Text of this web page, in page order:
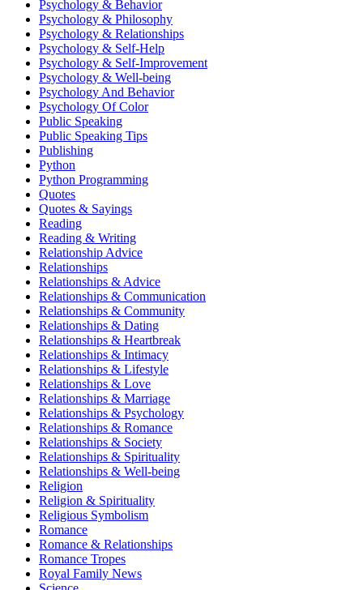
Psychology & Behavior
Psychology & Philosophy
Psychology & Relationships
Psychology & Self-Help
Psychology & Self-Improvement
Psychology & Well-being
Psychology And Behavior
Psychology Of Color
Public Speaking
Public Speaking Tips
Publishing
Python
Python Programming
Quotes
Quotes & Sayings
Reading
Reading & Writing
Relationship Advice
Relationships
Relationships & Advice
Relationships & Communication
Relationships & Community
Relationships & Dating
Relationships & Heartbreak
Relationships & Intimacy
Relationships & Lifestyle
Relationships & Love
Relationships & Marriage
Relationships & Psychology
Relationships & Romance
Relationships & Society
Relationships & Spirituality
Relationships & Well-being
Religion
Religion & Spirituality
Religious Symbolism
Romance
Romance & Relationships
Romance Tropes
Royal Family News